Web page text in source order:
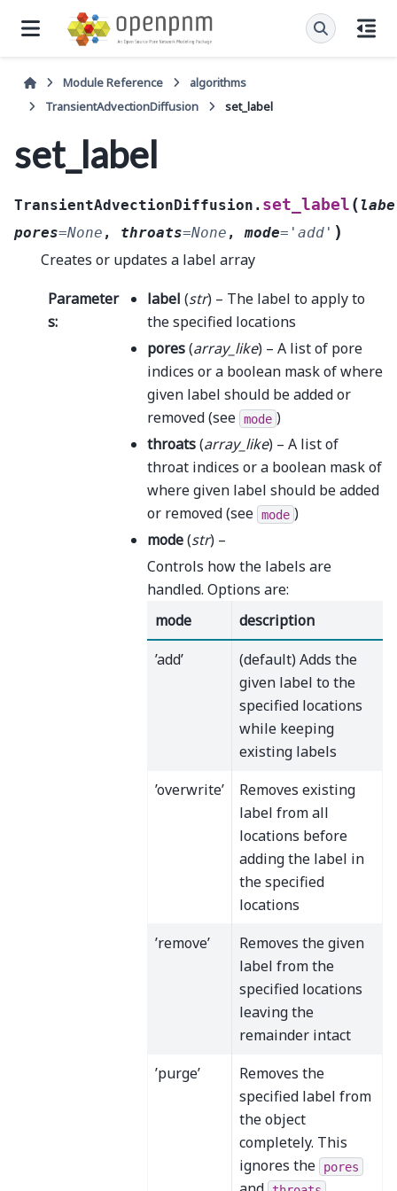
Module Reference
algorithms
TransientAdvectionDiffusion
set_label
set_label
TransientAdvectionDiffusion. set_label (
pores=None , throats=None , mode= 'add' )
Creates or updates a label array
Parameter
s:
label (str) – The label to apply to
the specified locations
pores(array_like) – A list of pore
indices or a boolean mask of where
given label should be added or
removed (see mode )
throats(array_like) – A list of
throat indices or a boolean mask of
where given label should be added
or removed (see mode )
mode(str) –
Controls how the labels are
handled. Options are:
mode
description
’add’
(default) Adds the
given label to the
specified locations
while keeping
existing labels
’overwrite’
Removes existing
label from all
locations before
adding the label in
the specified
locations
’remove’
Removes the given
label from the
specified locations
leaving the
remainder intact
’purge’
Removes the
specified label from
the object
completely. This
ignores the
pores